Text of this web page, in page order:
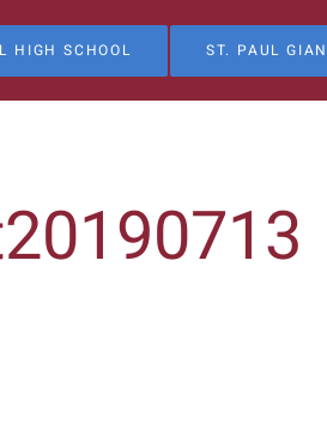
HIGH SCHOOL ST. PAUL